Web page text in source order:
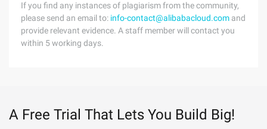
If you find any instances of plagiarism from the community,
please send an email to: info-contact@alibabacloud.com and
provide relevant evidence. A staff member will contact you
within 5 working days.
A Free Trial That Lets You Build Big!